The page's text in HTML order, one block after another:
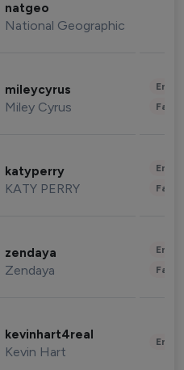
natgeo
National Geographic
mileycyrus
Miley Cyrus
katyperry
KATY PERRY
zendaya
Zendaya
kevinhart4real
Kevin Hart